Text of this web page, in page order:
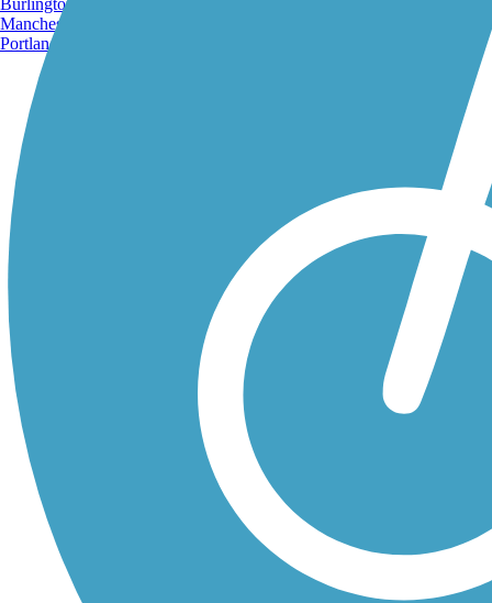
Manchester, NH
Portland, ME